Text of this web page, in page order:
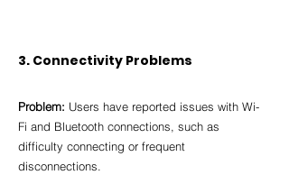
3. Connectivity Problems
Problem: Users have reported issues with Wi-
Fi and Bluetooth connections, such as
difficulty connecting or frequent
disconnections.